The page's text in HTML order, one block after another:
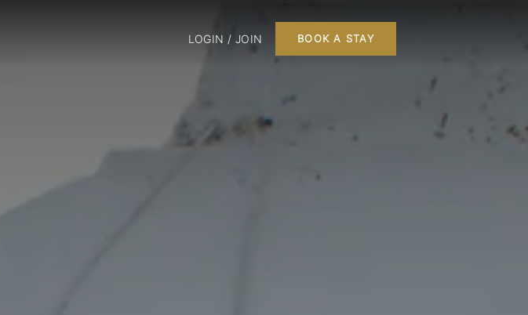
LOGIN / JOIN BOOK A STAY